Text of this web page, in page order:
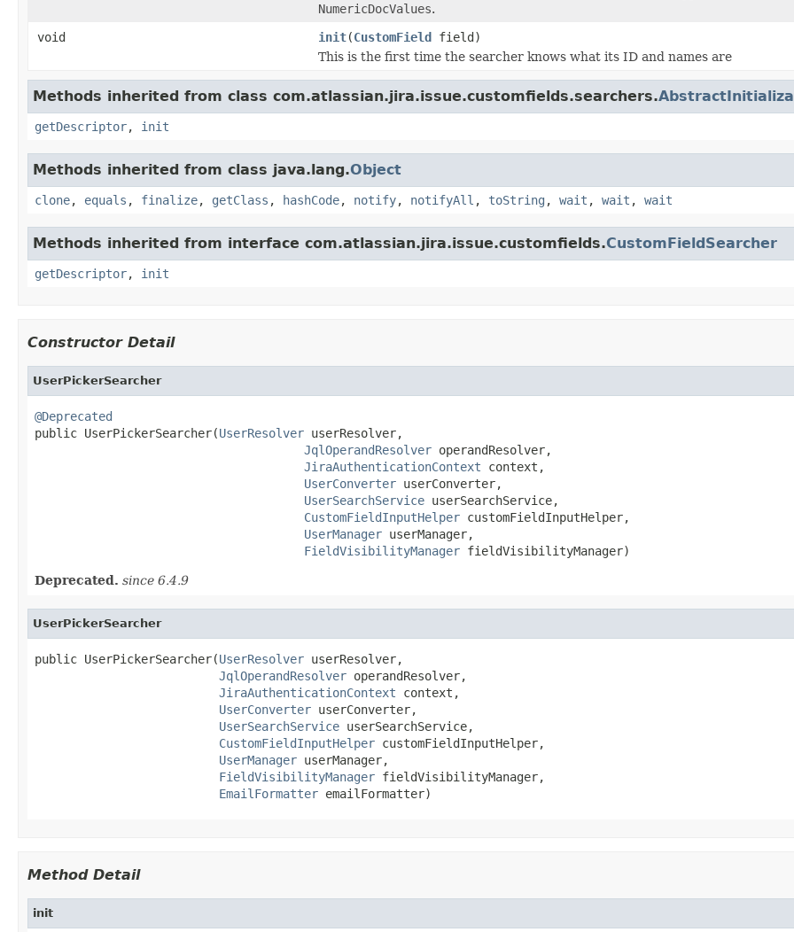
NumericDocValues.
void
init(CustomField field)
This is the first time the searcher knows what its ID and names are
Methods inherited from class com.atlassian.jira.issue.customfields.searchers.
getDescriptor, init
Methods inherited from class java.lang.Object
clone, equals , finalize, getClass , hashCode, notify, notifyAll , toString , wait , wait , wait
Methods inherited from interface com.atlassian.jira.issue.customfields.CustomFieldSearcher
getDescriptor, init
Constructor Detail
UserPickerSearcher
@Deprecated
public UserPickerSearcher(UserResolver userResolver,
JqlOperandResolver operandResolver,
JiraAuthenticationContext context,
UserConverter userConverter,
UserSearchService userSearchService,
CustomFieldInputHelper customFieldInputHelper,
UserManager userManager,
FieldVisibilityManager fieldVisibilityManager)
Deprecated. since 6.4.9
UserPickerSearcher
public UserPickerSearcher(UserResolver userResolver,
JqlOperandResolver operandResolver,
JiraAuthenticationContext context,
UserConverter userConverter,
UserSearchService userSearchService,
CustomFieldInputHelper customFieldInputHelper,
UserManager userManager,
FieldVisibilityManager fieldVisibilityManager,
EmailFormatter emailFormatter)
Method Detail
init